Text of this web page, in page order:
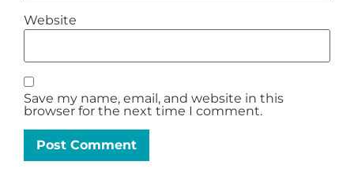
Website
Save my name, email, and website in this
browser for the next time I comment.